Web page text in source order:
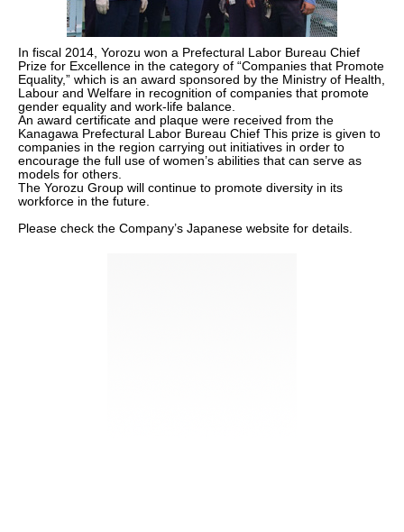
In fiscal 2014, Yorozu won a Prefectural Labor Bureau Chief
Prize for Excellence in the category of “Companies that Promote
Equality,” which is an award sponsored by the Ministry of Health,
Labour and Welfare in recognition of companies that promote
gender equality and work-life balance.
An award certificate and plaque were received from the
Kanagawa Prefectural Labor Bureau Chief This prize is given to
companies in the region carrying out initiatives in order to
encourage the full use of women’s abilities that can serve as
models for others.
The Yorozu Group will continue to promote diversity in its
workforce in the future.
Please check the Company’s Japanese website for details.